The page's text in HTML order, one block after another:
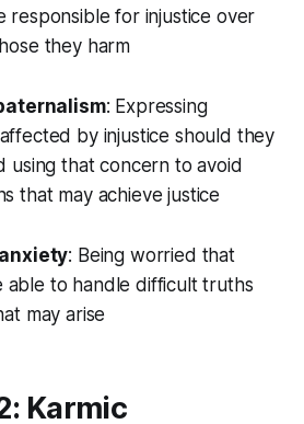
responsible for injustice over
they harm
: Expressing
by injustice should they
using that concern to avoid
that may achieve justice
: Being worried that
able to handle difficult truths
may arise
Karmic